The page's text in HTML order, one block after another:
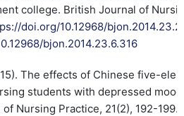
college. British Journal of
doi.org/10.12968/
bjon.2014.23.6.316
The effects of Chinese five-
students with depressed
Nursing Practice, 21(2), 192-199.